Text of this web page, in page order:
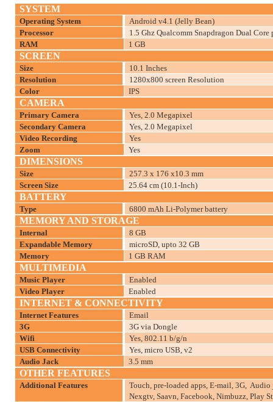
SYSTEM
Operating System
Android v4.1 (Jelly Bean)
Processor
1.5 Ghz Qualcomm Snapdragon Dual Core
RAM
1 GB
SCREEN
Size
10.1 Inches
Resolution
1280x800 screen Resolution
Color
IPS
CAMERA
Primary Camera
Yes, 2.0 Megapixel
Secondary Camera
Yes, 2.0 Megapixel
Video Recording
Yes
Zoom
Yes
DIMENSIONS
Size
257.3 x 176 x10.3 mm
Screen Size
25.64 cm (10.1-Inch)
BATTERY
Type 6800 mAh Li-Polymer battery
MEMORY AND STORAGE
Internal
8 GB
Expandable Memory
microSD, upto 32 GB
Memory
1 GB RAM
MULTIMEDIA
Music Player
Enabled
Video Player
Enabled
INTERNET & CONNECTIVITY
Internet Features
Email
3G
3G via Dongle
Wifi
Yes, 802.11 b/g/n
USB Connectivity
Yes, micro USB, v2
Audio Jack
3.5 mm
OTHER FEATURES
Additional Features
Touch, pre-loaded apps, E-mail, 3G,
Nexgtv, Saavn, Facebook, Nimbuzz, Play